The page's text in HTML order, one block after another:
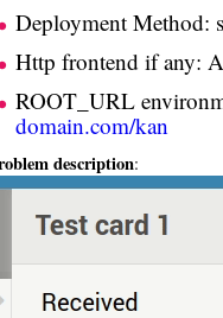
Deployment Method:
Http frontend if any:
ROOT_URL
domain.com/kan
description: